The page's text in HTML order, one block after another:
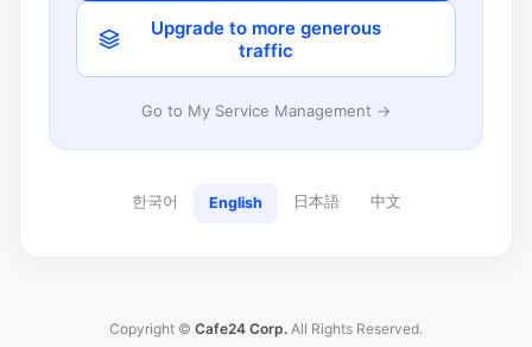
Upgrade to more generous
traffic
Go to My Service Management →
한국어 English 日本語 中文
Copyright © Cafe24 Corp. All Rights Reserved.